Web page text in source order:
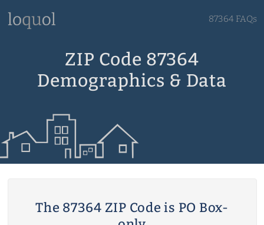
87364 FAQs
ZIP Code 87364
Demographics & Data
The 87364 ZIP Code is PO Box-